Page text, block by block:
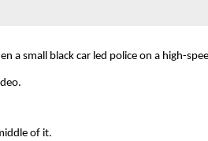
a small black car led police on a high-
of it.